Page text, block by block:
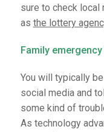
sure to check local
as the lottery
Family
You will typically
social media and
some kind of
As technology